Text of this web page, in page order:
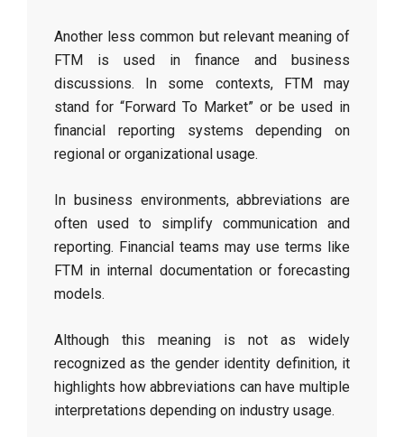
Another less common but relevant meaning of
FTM is used in finance and business
discussions. In some contexts, FTM may
stand for “Forward To Market” or be used in
financial reporting systems depending on
regional or organizational usage.
In business environments, abbreviations are
often used to simplify communication and
reporting. Financial teams may use terms like
FTM in internal documentation or forecasting
models.
Although this meaning is not as widely
recognized as the gender identity definition, it
highlights how abbreviations can have multiple
interpretations depending on industry usage.